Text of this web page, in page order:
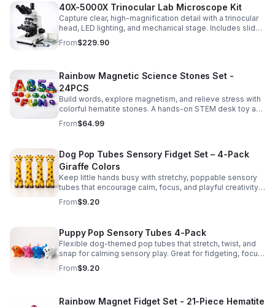
40X-5000X Trinocular Lab Microscope Kit
Capture clear, high-magnification detail with a trinocular
head, LED lighting, and mechanical stage. Includes slides
for a ready-to-use lab, classroom, or research setup.
From$229.90
Rainbow Magnetic Science Stones Set -
24PCS
Build words, explore magnetism, and relieve stress with
colorful hematite stones. A hands-on STEM desk toy and
learning kit for curious minds of all ages.
From$64.99
Dog Pop Tubes Sensory Fidget Set – 4-Pack
Giraffe Colors
Keep little hands busy with stretchy, poppable sensory
tubes that encourage calm, focus, and playful creativity.
A fun fidget set for kids, toddlers, and party favors.
From$9.20
Puppy Pop Sensory Tubes 4-Pack
Flexible dog-themed pop tubes that stretch, twist, and
snap for calming sensory play. Great for fidgeting, focus,
party favors, and hands-on fun for kids.
From$9.20
Rainbow Magnet Fidget Set - 21-Piece Hematite